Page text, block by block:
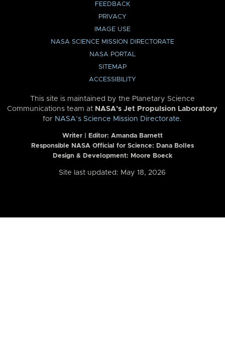
FEEDBACK
PRIVACY
IMAGE USE
NASA SCIENCE MISSION DIRECTORATE
NASA PORTAL
SITEMAP
ACCESSIBILITY
This site is maintained by the Planetary Science
Communications team at NASA’s Jet Propulsion Laboratory
for NASA’s Science Mission Directorate.
Writer | Editor: Amanda Barnett
Responsible NASA Official for Science: Dana Bolles
Design & Development: Moore Boeck
Site last updated: May 18, 2026